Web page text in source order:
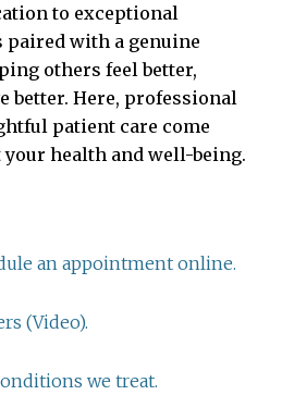
to exceptional
paired with a genuine
others feel better,
better. Here, professional
patient care come
health and well-being.
an appointment online.
(Video).
we treat.